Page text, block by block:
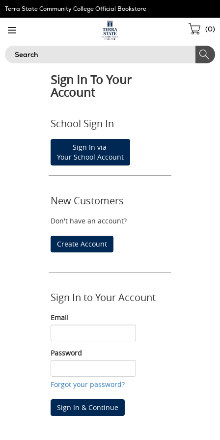
Skip
Navigation
Terra State Community College Official Bookstore
(0)
Search
Sign In To Your
Account
School Sign In
Sign In via
Your School Account
New Customers
Don't have an account?
Create Account
Sign In to Your Account
Email
Email
Password
Password
Forgot your password?
Sign In & Continue